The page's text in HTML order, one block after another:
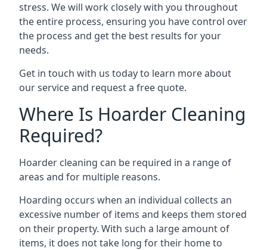
stress. We will work closely with you throughout
the entire process, ensuring you have control over
the process and get the best results for your
needs.
Get in touch with us today to learn more about
our service and request a free quote.
Where Is Hoarder Cleaning
Required?
Hoarder cleaning can be required in a range of
areas and for multiple reasons.
Hoarding occurs when an individual collects an
excessive number of items and keeps them stored
on their property. With such a large amount of
items, it does not take long for their home to